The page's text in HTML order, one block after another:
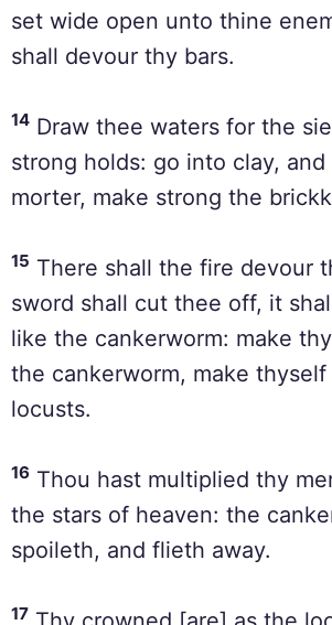
set wide open unto thine
shall devour thy bars.
14 Draw thee waters for the
strong holds: go into clay,
morter, make strong the
15 There shall the fire devour
sword shall cut thee off, it
like the cankerworm: make
the cankerworm, make thyself
locusts.
16 Thou hast multiplied thy
the stars of heaven: the
spoileth, and flieth away.
17